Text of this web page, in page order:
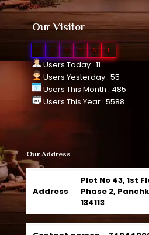
Our Visitor
1 0 9 8 1
Users Today : 11
Users Yesterday : 55
Users This Month : 485
Users This Year : 5588
Our Address
Address
Plot No 43, 1st
Phase 2,
134113